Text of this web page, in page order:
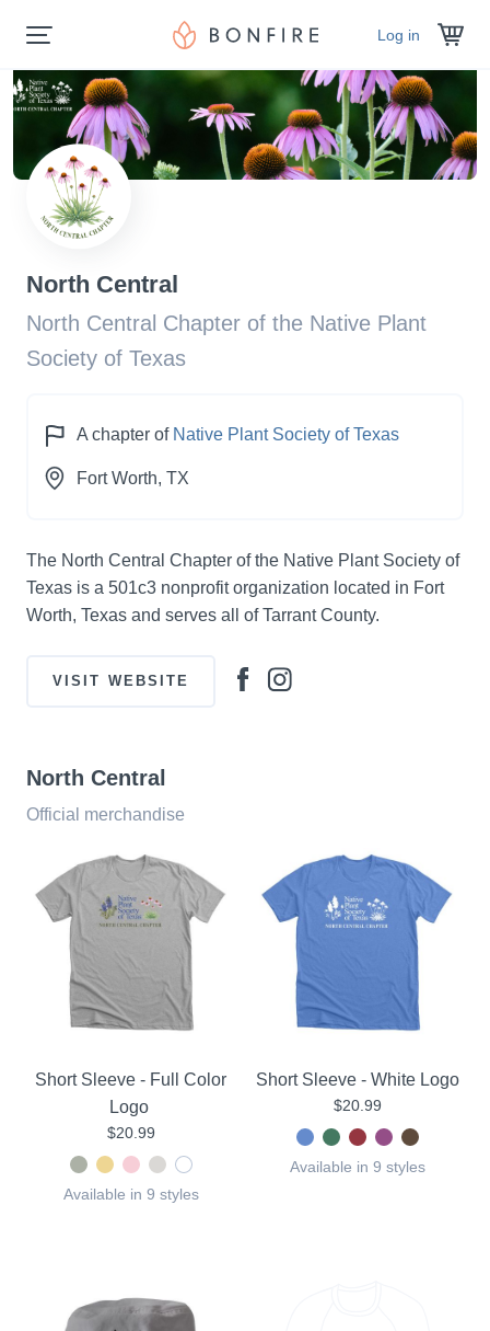
Log in
North Central
North Central Chapter of the Native Plant
Society of Texas
A chapter of Native Plant Society of Texas
Fort Worth, TX
The North Central Chapter of the Native Plant Society of
Texas is a 501c3 nonprofit organization located in Fort
Worth, Texas and serves all of Tarrant County.
VISIT WEBSITE
North Central
Official merchandise
Short Sleeve - Full Color
Logo
$20.99
Available in 9 styles
Short Sleeve - White Logo
$20.99
Available in 9 styles